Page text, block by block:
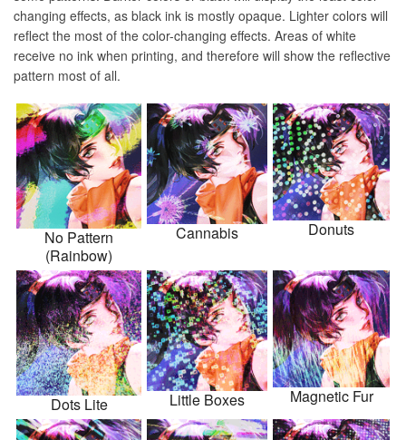
changing effects, as black ink is mostly opaque. Lighter colors will
reflect the most of the color-changing effects. Areas of white
receive no ink when printing, and therefore will show the reflective
pattern most of all.
No Pattern
(Rainbow)
Cannabis Donuts
Dots Lite Little Boxes Magnetic Fur